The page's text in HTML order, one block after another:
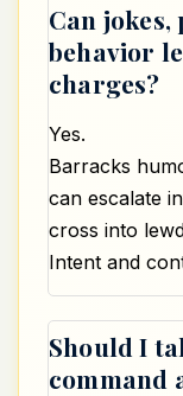
Can
behavior
charges?
Yes.
Barracks
can escalate
cross into
Intent and
Should I
command